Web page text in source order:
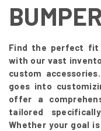
Find the perfect fit
with our vast
custom
goes into
offer a
tailored
Whether your goal